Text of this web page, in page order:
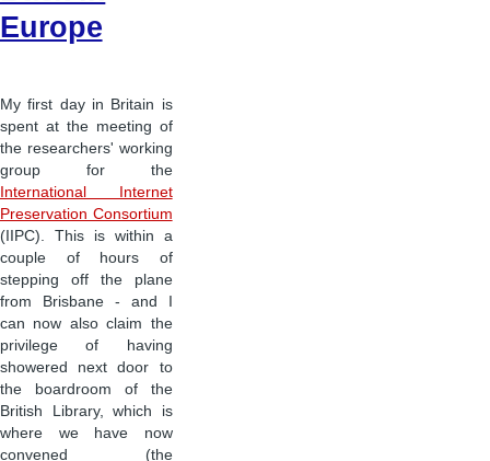
Europe
My first day in Britain is
spent at the meeting of
the researchers' working
group for the
International Internet
Preservation Consortium
(IIPC). This is within a
couple of hours of
stepping off the plane
from Brisbane - and I
can now also claim the
privilege of having
showered next door to
the boardroom of the
British Library, which is
where we have now
convened (the